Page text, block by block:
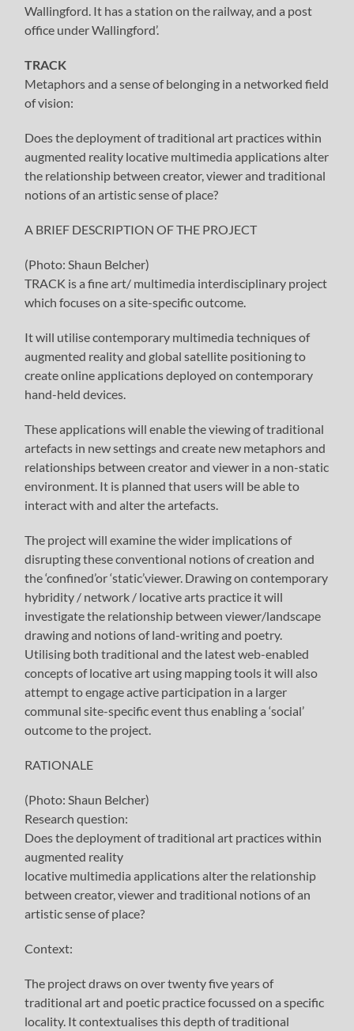
Wallingford. It has a station on the railway, and a post
office under Wallingford’.
TRACK
Metaphors and a sense of belonging in a networked field
of vision:
Does the deployment of traditional art practices within
augmented reality locative multimedia applications alter
the relationship between creator, viewer and traditional
notions of an artistic sense of place?
A BRIEF DESCRIPTION OF THE PROJECT
(Photo: Shaun Belcher)
TRACK is a fine art/ multimedia interdisciplinary project
which focuses on a site-specific outcome.
It will utilise contemporary multimedia techniques of
augmented reality and global satellite positioning to
create online applications deployed on contemporary
hand-held devices.
These applications will enable the viewing of traditional
artefacts in new settings and create new metaphors and
relationships between creator and viewer in a non-static
environment. It is planned that users will be able to
interact with and alter the artefacts.
The project will examine the wider implications of
disrupting these conventional notions of creation and
the ‘confined’or ‘static’viewer. Drawing on contemporary
hybridity / network / locative arts practice it will
investigate the relationship between viewer/landscape
drawing and notions of land-writing and poetry.
Utilising both traditional and the latest web-enabled
concepts of locative art using mapping tools it will also
attempt to engage active participation in a larger
communal site-specific event thus enabling a ‘social’
outcome to the project.
RATIONALE
(Photo: Shaun Belcher)
Research question:
Does the deployment of traditional art practices within
augmented reality
locative multimedia applications alter the relationship
between creator, viewer and traditional notions of an
artistic sense of place?
Context:
The project draws on over twenty five years of
traditional art and poetic practice focussed on a specific
locality. It contextualises this depth of traditional